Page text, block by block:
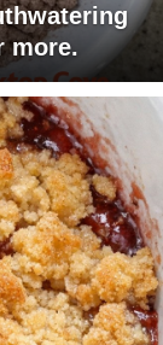
more.